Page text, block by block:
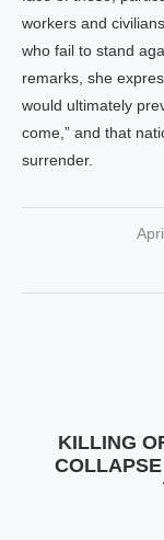
workers and
who fail to stand
remarks, she
would ultimately
come,” and that
surrender.
KILLING